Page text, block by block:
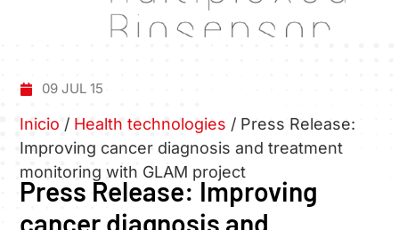
09 JUL 15
Inicio / Health technologies / Press Release:
Improving cancer diagnosis and treatment
monitoring with GLAM project
Press Release: Improving
cancer diagnosis and